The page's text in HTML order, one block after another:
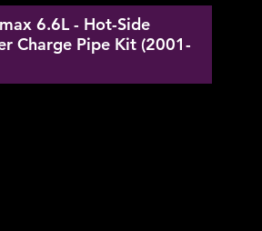
6.6L - Hot-Side
Charge Pipe Kit (2001-